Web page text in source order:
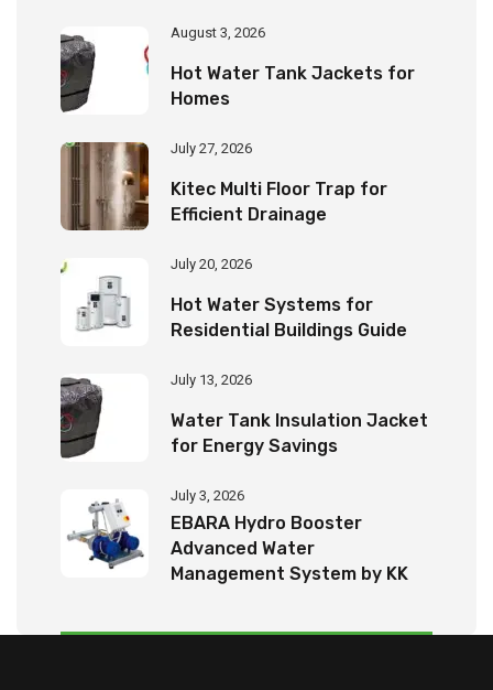
August 3, 2026
Hot Water Tank Jackets for
Homes
July 27, 2026
Kitec Multi Floor Trap for
Efficient Drainage
July 20, 2026
Hot Water Systems for
Residential Buildings Guide
July 13, 2026
Water Tank Insulation Jacket
for Energy Savings
July 3, 2026
EBARA Hydro Booster
Advanced Water
Management System by KK